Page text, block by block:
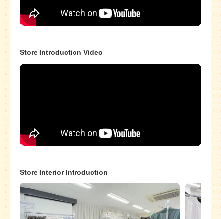
Store Introduction Video
Store Interior Introduction